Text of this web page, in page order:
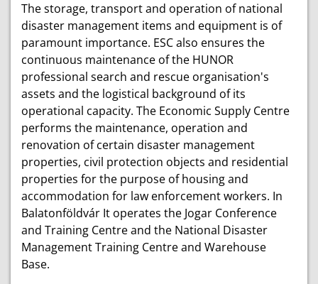
The storage, transport and operation of national
disaster management items and equipment is of
paramount importance. ESC also ensures the
continuous maintenance of the HUNOR
professional search and rescue organisation's
assets and the logistical background of its
operational capacity. The Economic Supply Centre
performs the maintenance, operation and
renovation of certain disaster management
properties, civil protection objects and residential
properties for the purpose of housing and
accommodation for law enforcement workers. In
Balatonföldvár It operates the Jogar Conference
and Training Centre and the National Disaster
Management Training Centre and Warehouse
Base.